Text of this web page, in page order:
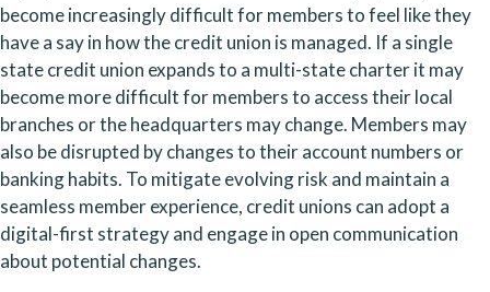
become increasingly difficult for members to feel like they
have a say in how the credit union is managed. If a single
state credit union expands to a multi-state charter it may
become more difficult for members to access their local
branches or the headquarters may change. Members may
also be disrupted by changes to their account numbers or
banking habits. To mitigate evolving risk and maintain a
seamless member experience, credit unions can adopt a
digital-first strategy and engage in open communication
about potential changes.